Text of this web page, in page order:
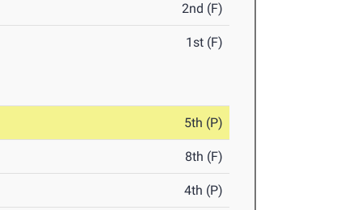
2nd (F)
1st (F)
5th (P)
8th (F)
4th (P)